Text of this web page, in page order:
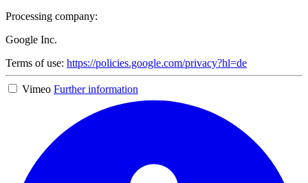
Processing company:
Google Inc.
Terms of use: https://policies.google.com/privacy?hl=de
Vimeo Further information